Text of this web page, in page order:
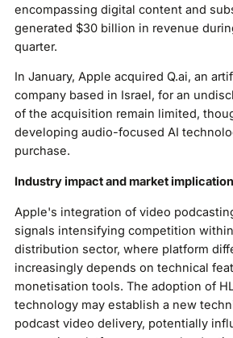
encompassing digital content and
generated $30 billion in revenue
quarter.
In January, Apple acquired Q.ai, an
company based in Israel, for an
of the acquisition remain limited,
developing audio-focused AI
purchase.
Industry impact and market
Apple's integration of video
signals intensifying competition
distribution sector, where platform
increasingly depends on technical
monetisation tools. The adoption of
technology may establish a new
podcast video delivery, potentially